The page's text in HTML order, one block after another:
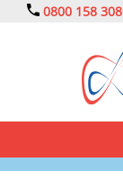
0800 158